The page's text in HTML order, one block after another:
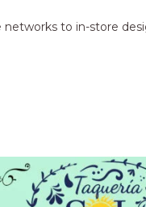
to in-store